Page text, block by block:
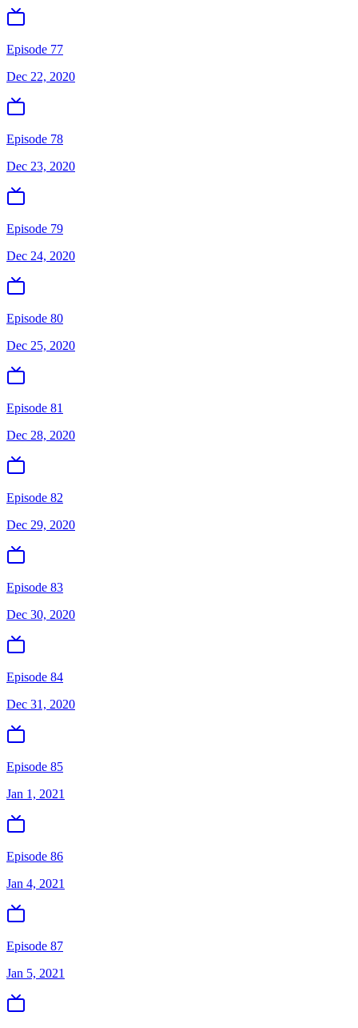
Episode 77
Dec 22, 2020
Episode 78
Dec 23, 2020
Episode 79
Dec 24, 2020
Episode 80
Dec 25, 2020
Episode 81
Dec 28, 2020
Episode 82
Dec 29, 2020
Episode 83
Dec 30, 2020
Episode 84
Dec 31, 2020
Episode 85
Jan 1, 2021
Episode 86
Jan 4, 2021
Episode 87
Jan 5, 2021